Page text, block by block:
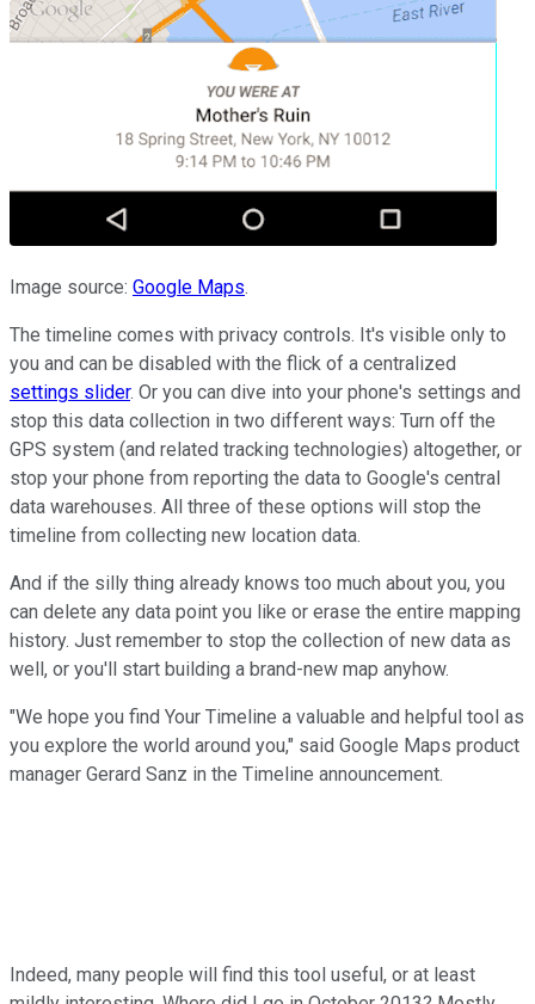
Image source: Google Maps.
The timeline comes with privacy controls. It's visible only to
you and can be disabled with the flick of a centralized
settings slider. Or you can dive into your phone's settings and
stop this data collection in two different ways: Turn off the
GPS system (and related tracking technologies) altogether, or
stop your phone from reporting the data to Google's central
data warehouses. All three of these options will stop the
timeline from collecting new location data.
And if the silly thing already knows too much about you, you
can delete any data point you like or erase the entire mapping
history. Just remember to stop the collection of new data as
well, or you'll start building a brand-new map anyhow.
"We hope you find Your Timeline a valuable and helpful tool as
you explore the world around you," said Google Maps product
manager Gerard Sanz in the Timeline announcement.
Indeed, many people will find this tool useful, or at least